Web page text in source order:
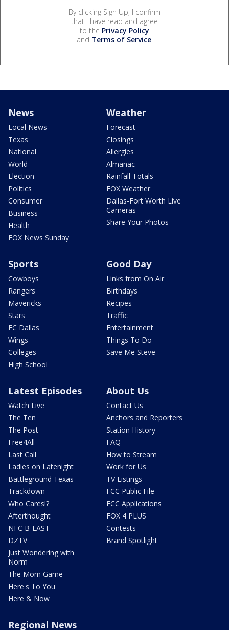
By clicking Sign Up, I confirm
that I have read and agree
to the Privacy Policy
and Terms of Service.
News
Local News
Texas
National
World
Election
Politics
Consumer
Business
Health
FOX News Sunday
Weather
Forecast
Closings
Allergies
Almanac
Rainfall Totals
FOX Weather
Dallas-Fort Worth Live
Cameras
Share Your Photos
Sports
Cowboys
Rangers
Mavericks
Stars
FC Dallas
Wings
Colleges
High School
Good Day
Links from On Air
Birthdays
Recipes
Traffic
Entertainment
Things To Do
Save Me Steve
Latest Episodes
Watch Live
The Ten
The Post
Free4All
Last Call
Ladies on Latenight
Battleground Texas
Trackdown
Who Cares!?
Afterthought
NFC B-EAST
DZTV
Just Wondering with
Norm
The Mom Game
Here's To You
Here & Now
About Us
Contact Us
Anchors and Reporters
Station History
FAQ
How to Stream
Work for Us
TV Listings
FCC Public File
FCC Applications
FOX 4 PLUS
Contests
Brand Spotlight
Regional News